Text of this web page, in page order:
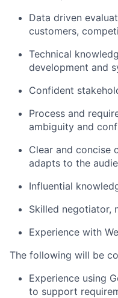
Data driven
customers,
Technical
development and
Confident
Process and
ambiguity and
Clear and concise
adapts to the
Influential
Skilled negotiator,
Experience with
The following will be
Experience using
to support